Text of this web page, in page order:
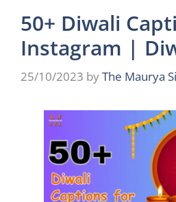
50+ Diwali
Instagram |
25/10/2023 byThe Maurya